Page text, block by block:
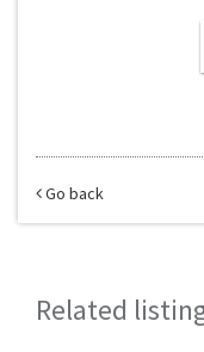
Go back
Related